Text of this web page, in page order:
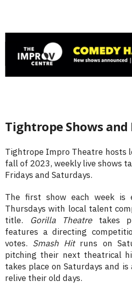
Tightrope Shows and
Tightrope Impro Theatre hosts
fall of 2023, weekly live shows
Fridays and Saturdays.
The first show each week is
Thursdays with local talent
title.
Gorilla Theatretakes
features a directing
votes. Smash Hitruns on
pitching their next theatrical
takes place on Saturdays and
relive their old days.